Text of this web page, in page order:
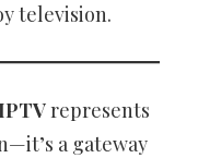
television.
represents
a gateway